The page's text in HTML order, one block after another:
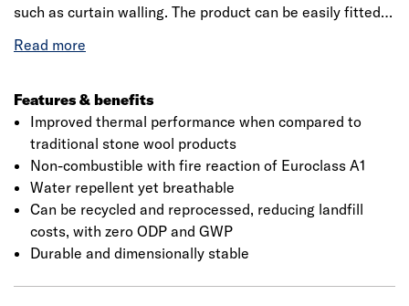
such as curtain walling. The product can be easily fitted
Manufactured using patented technology, NyRock
helps to increase the density of air pockets trapped
within each slab. This results in an improved thermal
performance when compared to traditional stone wool
products. Once installed, the product’s high density
works in combination with a factory applied water
repelling agent to give improved resistance to rain
ingress during construction.
Features & benefits
Improved thermal performance when compared to
traditional stone wool products
Non-combustible with fire reaction of Euroclass A1
Water repellent yet breathable
Can be recycled and reprocessed, reducing landfill
costs, with zero ODP and GWP
Durable and dimensionally stable